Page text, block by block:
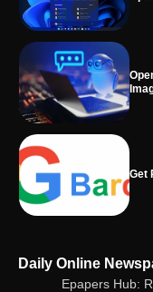
Get
and
Daily Online
Epapers Hub: